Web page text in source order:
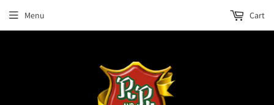
Menu Cart